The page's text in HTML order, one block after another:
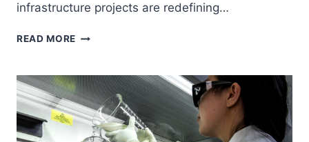
infrastructure projects are redefining…
READ MORE GREEN
FOR
MODERN
INFRASTRUCTURE